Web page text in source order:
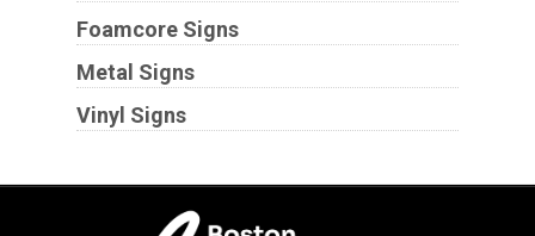
Foamcore Signs
Metal Signs
Vinyl Signs